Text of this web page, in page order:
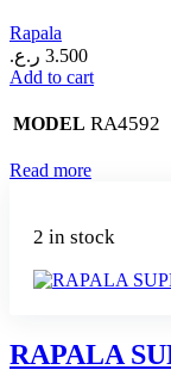
Rapala
3.500 ر.ع.
Add to cart
MODEL RA4592
Read more
2 in stock
RAPALA